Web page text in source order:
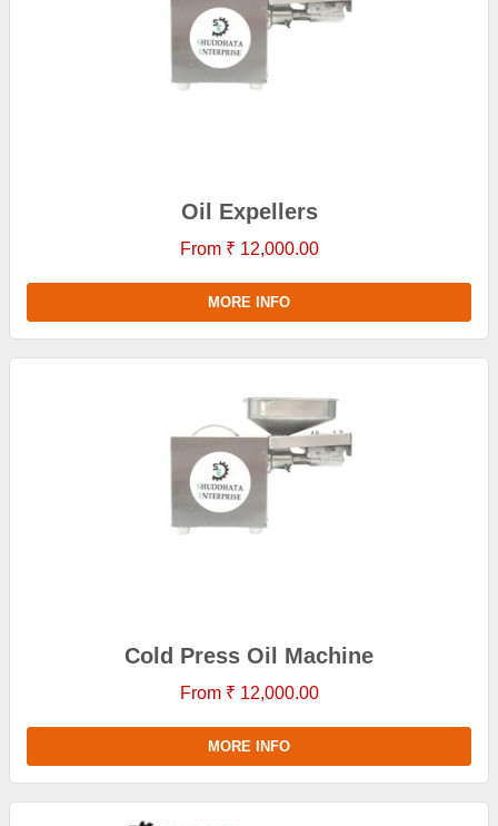
Oil Expellers
From ₹ 12,000.00
MORE INFO
Cold Press Oil Machine
From ₹ 12,000.00
MORE INFO